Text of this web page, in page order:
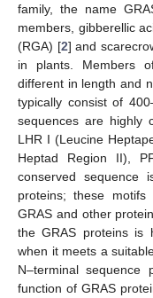
family, the name
members, gibberellic
(RGA) [2] and
in plants. Members
different in length and
typically consist of
sequences are highly
LHR I (Leucine
Heptad Region II),
conserved sequence
proteins; these
GRAS and other
the GRAS proteins is
when it meets a
N–terminal
function of GRAS